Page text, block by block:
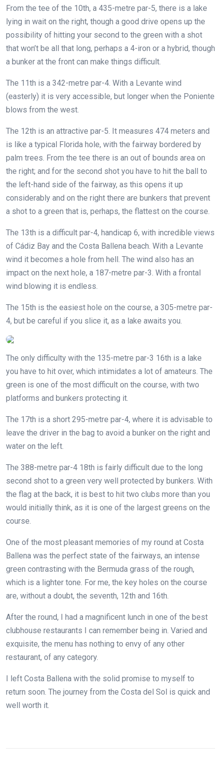
From the tee of the 10th, a 435-metre par-5, there is a lake
lying in wait on the right, though a good drive opens up the
possibility of hitting your second to the green with a shot
that won’t be all that long, perhaps a 4-iron or a hybrid, though
a bunker at the front can make things difficult.
The 11th is a 342-metre par-4. With a Levante wind
(easterly) it is very accessible, but longer when the Poniente
blows from the west.
The 12th is an attractive par-5. It measures 474 meters and
is like a typical Florida hole, with the fairway bordered by
palm trees. From the tee there is an out of bounds area on
the right; and for the second shot you have to hit the ball to
the left-hand side of the fairway, as this opens it up
considerably and on the right there are bunkers that prevent
a shot to a green that is, perhaps, the flattest on the course.
The 13th is a difficult par-4, handicap 6, with incredible views
of Cádiz Bay and the Costa Ballena beach. With a Levante
wind it becomes a hole from hell. The wind also has an
impact on the next hole, a 187-metre par-3. With a frontal
wind blowing it is endless.
The 15th is the easiest hole on the course, a 305-metre par-
4, but be careful if you slice it, as a lake awaits you.
The only difficulty with the 135-metre par-3 16th is a lake
you have to hit over, which intimidates a lot of amateurs. The
green is one of the most difficult on the course, with two
platforms and bunkers protecting it.
The 17th is a short 295-metre par-4, where it is advisable to
leave the driver in the bag to avoid a bunker on the right and
water on the left.
The 388-metre par-4 18th is fairly difficult due to the long
second shot to a green very well protected by bunkers. With
the flag at the back, it is best to hit two clubs more than you
would initially think, as it is one of the largest greens on the
course.
One of the most pleasant memories of my round at Costa
Ballena was the perfect state of the fairways, an intense
green contrasting with the Bermuda grass of the rough,
which is a lighter tone. For me, the key holes on the course
are, without a doubt, the seventh, 12th and 16th.
After the round, I had a magnificent lunch in one of the best
clubhouse restaurants I can remember being in. Varied and
exquisite, the menu has nothing to envy of any other
restaurant, of any category.
I left Costa Ballena with the solid promise to myself to
return soon. The journey from the Costa del Sol is quick and
well worth it.